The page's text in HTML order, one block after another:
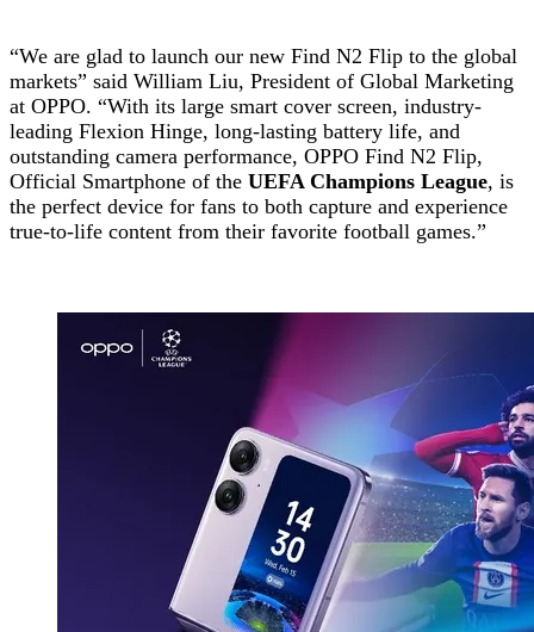
“We are glad to launch our new Find N2 Flip to the global
markets” said William Liu, President of Global Marketing
at OPPO. “With its large smart cover screen, industry-
leading Flexion Hinge, long-lasting battery life, and
outstanding camera performance, OPPO Find N2 Flip,
Official Smartphone of the UEFA Champions League, is
the perfect device for fans to both capture and experience
true-to-life content from their favorite football games.”